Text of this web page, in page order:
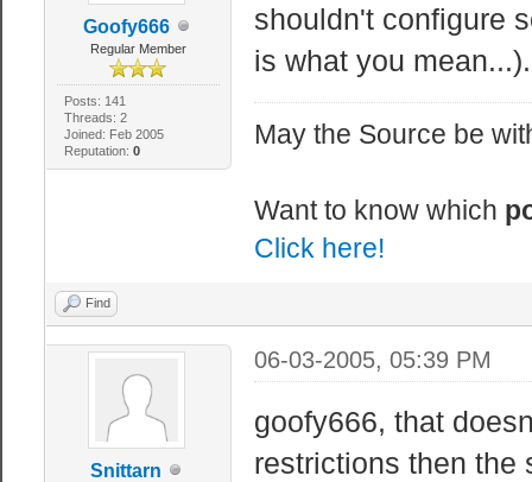
Goofy666
Regular Member
Posts: 141
Threads: 2
Joined: Feb 2005
Reputation: 0
shouldn't configure
is what you mean...).
May the Source be
Want to know which
Click here!
Find
Snittarn
06-03-2005, 05:39 PM
goofy666, that
restrictions then the